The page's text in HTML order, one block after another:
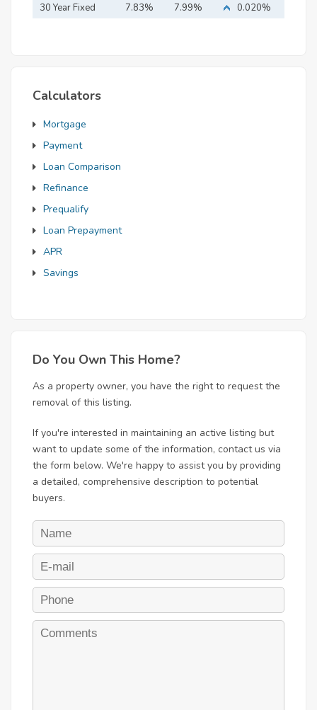
Mortgage
30 Year Fixed
7.83% 7.99% 0.020%
Calculators
Mortgage
Payment
Loan Comparison
Refinance
Prequalify
Loan Prepayment
APR
Savings
Do You Own This Home?
As a property owner, you have the right to request the
removal of this listing.
If you're interested in maintaining an active listing but
want to update some of the information, contact us via
the form below. We're happy to assist you by providing
a detailed, comprehensive description to potential
buyers.